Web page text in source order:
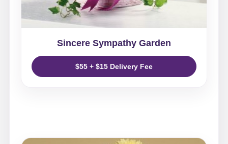
Sincere Sympathy Garden
$55 + $15 Delivery Fee